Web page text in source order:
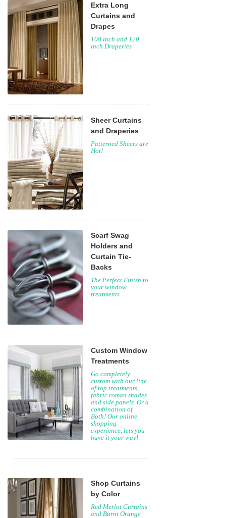
Extra Long
Curtains and
Drapes
108 inch and 120
inch Draperies
Sheer Curtains
and Draperies
Patterned Sheers are
Hot!
Scarf Swag
Holders and
Curtain Tie-
Backs
The Perfect Finish to
your window
treatments
Custom Window
Treatments
Go completely
custom with our line
of top treatments,
fabric roman shades
and side panels. Or a
combination of
Both! Our online
shopping
experience, lets you
have it your way!
Shop Curtains
by Color
Red Merlot Curtains
and Burnt Orange